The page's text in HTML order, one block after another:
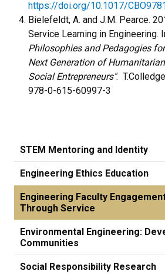
https://doi.org/10.1017/
Bielefeldt, A. and J.M. Pearce.
Service Learning in Engineering.
Philosophies and Pedagogies
Next Generation of
Social Entrepreneurs".
978-0-615-60997-3
STEM Mentoring and Identity
Engineering Ethics Education
Engineering Faculty
Through Service
Environmental Engineering:
Communities
Social Responsibility Research